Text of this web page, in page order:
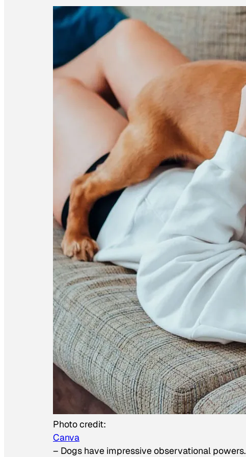
Photo credit:
Canva
– Dogs have impressive observational powers.